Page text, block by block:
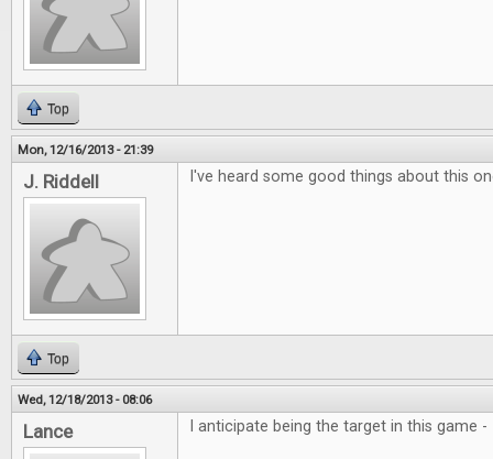
Top
Mon, 12/16/2013 - 21:39
J. Riddell I've heard some good things about this
Top
Wed, 12/18/2013 - 08:06
Lance I anticipate being the target in this game